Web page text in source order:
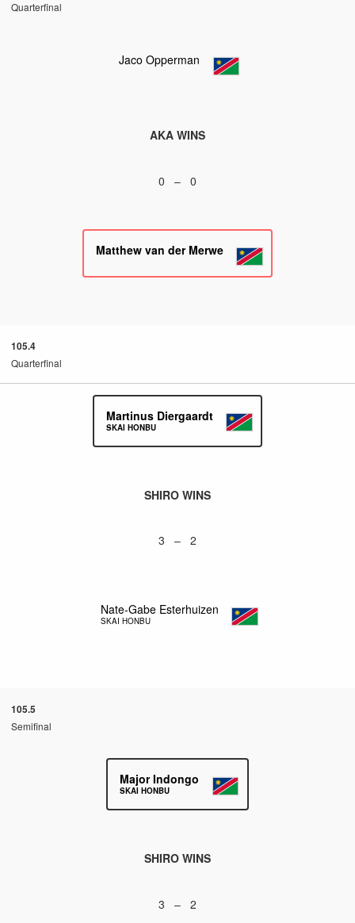
Quarterfinal
Jaco Opperman
AKA WINS
0 – 0
Matthew van der Merwe
105.4
Quarterfinal
Martinus Diergaardt
SKAI HONBU
SHIRO WINS
3 – 2
Nate-Gabe Esterhuizen
SKAI HONBU
105.5
Semifinal
Major Indongo
SKAI HONBU
SHIRO WINS
3 – 2